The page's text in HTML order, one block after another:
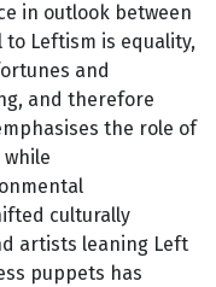
in outlook between
Leftism is equality,
and
and therefore
the role of
while
culturally
artists leaning Left
puppets has